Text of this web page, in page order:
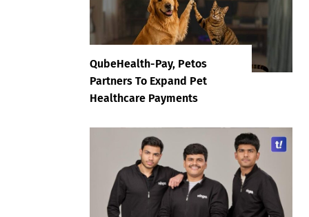
QubeHealth-Pay, Petos
Partners To Expand Pet
Healthcare Payments